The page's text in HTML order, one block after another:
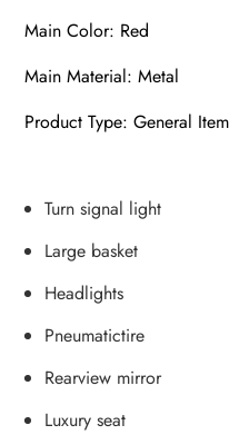
Main Color: Red
Main Material: Metal
Product Type: General Item
Turn signal light
Large basket
Headlights
Pneumatictire
Rearview mirror
Luxury seat